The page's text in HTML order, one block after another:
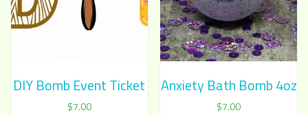
DIY Bomb Event Ticket
$7.00
Anxiety Bath Bomb 4oz
$7.00